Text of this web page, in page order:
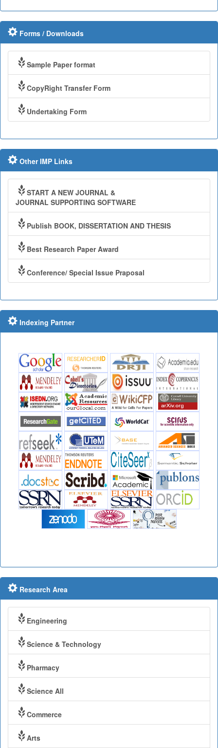
Forms / Downloads
Sample Paper format
CopyRight Transfer Form
Undertaking Form
Other IMP Links
START A NEW JOURNAL &
JOURNAL SUPPORTING SOFTWARE
Publish BOOK, DISSERTATION AND THESIS
Best Research Paper Award
Conference/ Special Issue Praposal
Indexing Partner
Research Area
Engineering
Science & Technology
Pharmacy
Science All
Commerce
Arts